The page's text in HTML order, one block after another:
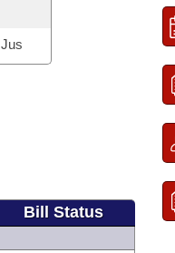
Bill Status